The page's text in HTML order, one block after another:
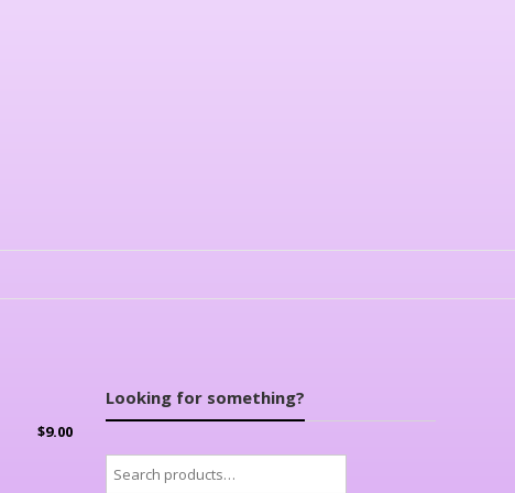
$9.00
Looking for something?
Search